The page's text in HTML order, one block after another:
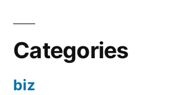
Categories
biz